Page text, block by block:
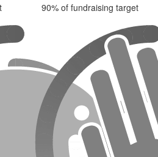
90% of fundraising target